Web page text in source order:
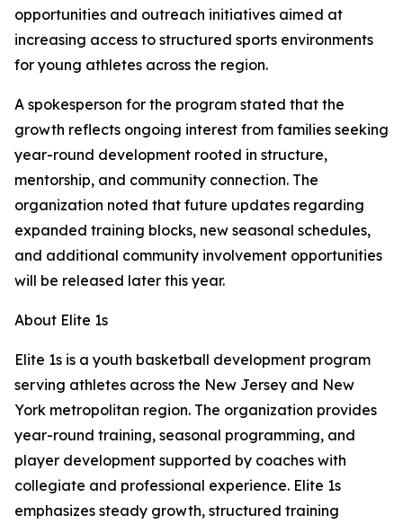
opportunities and outreach initiatives aimed at
increasing access to structured sports environments
for young athletes across the region.
A spokesperson for the program stated that the
growth reflects ongoing interest from families seeking
year-round development rooted in structure,
mentorship, and community connection. The
organization noted that future updates regarding
expanded training blocks, new seasonal schedules,
and additional community involvement opportunities
will be released later this year.
About Elite 1s
Elite 1s is a youth basketball development program
serving athletes across the New Jersey and New
York metropolitan region. The organization provides
year-round training, seasonal programming, and
player development supported by coaches with
collegiate and professional experience. Elite 1s
emphasizes steady growth, structured training